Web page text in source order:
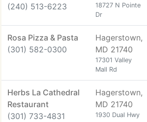
(240) 513-6223
18727 N Pointe
Dr
Rosa Pizza & Pasta
(301) 582-0300
Hagerstown,
MD 21740
17301 Valley
Mall Rd
Herbs La Cathedral
Restaurant
(301) 733-4831
Hagerstown,
MD 21740
1930 Dual Hwy